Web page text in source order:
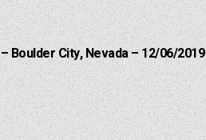
Boulder City, Nevada – 12/06/2019